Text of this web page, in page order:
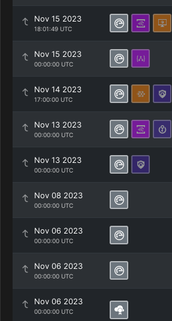
Nov 15 2023
18:01:49 UTC
Nov 15 2023
00:00:00 UTC
Nov 14 2023
17:00:00 UTC
Nov 13 2023
00:00:00 UTC
Nov 13 2023
00:00:00 UTC
Nov 08 2023
00:00:00 UTC
Nov 06 2023
00:00:00 UTC
Nov 06 2023
00:00:00 UTC
Nov 06 2023
00:00:00 UTC